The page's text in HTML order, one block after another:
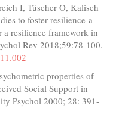
I, Tüscher O, Kalisch
to foster resilience-a
a resilience framework in
Rev 2018;59:78-100.
properties of
Social Support in
Psychol 2000; 28: 391-